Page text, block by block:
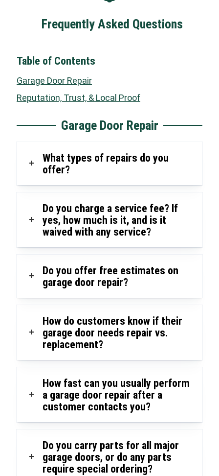
Frequently Asked Questions
Table of Contents
Garage Door Repair
Reputation, Trust, & Local Proof
Garage Door Repair
+
What types of repairs do you
offer?
+
Do you charge a service fee? If
yes, how much is it, and is it
waived with any service?
+
Do you offer free estimates on
garage door repair?
+
How do customers know if their
garage door needs repair vs.
replacement?
+
How fast can you usually perform
a garage door repair after a
customer contacts you?
+
Do you carry parts for all major
garage doors, or do any parts
require special ordering?